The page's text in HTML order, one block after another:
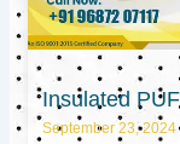
Insulated
September 23, 2024